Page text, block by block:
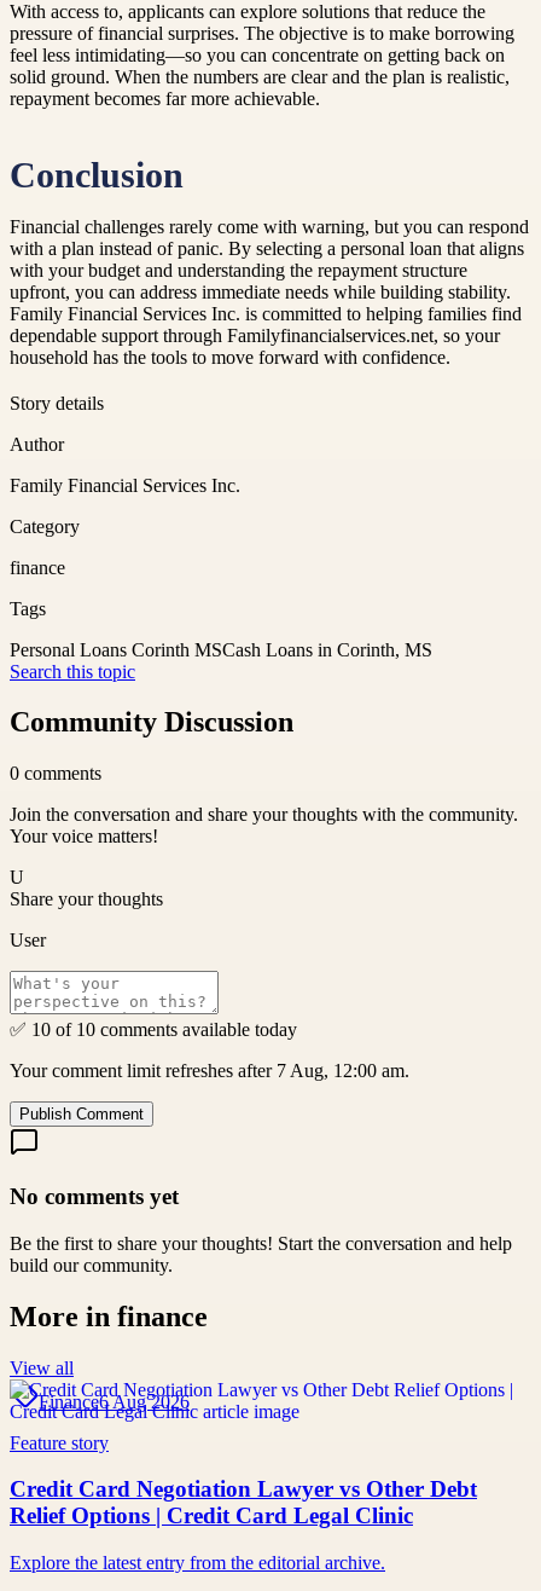
With access to, applicants can explore solutions that reduce the
pressure of financial surprises. The objective is to make borrowing
feel less intimidating—so you can concentrate on getting back on
solid ground. When the numbers are clear and the plan is realistic,
repayment becomes far more achievable.
Conclusion
Financial challenges rarely come with warning, but you can respond
with a plan instead of panic. By selecting a personal loan that aligns
with your budget and understanding the repayment structure
upfront, you can address immediate needs while building stability.
Family Financial Services Inc. is committed to helping families find
dependable support through Familyfinancialservices.net, so your
household has the tools to move forward with confidence.
Story details
Author
Family Financial Services Inc.
Category
finance
Tags
Personal Loans Corinth MSCash Loans in Corinth, MS
Search this topic
Community Discussion
0 comments
Join the conversation and share your thoughts with the community.
Your voice matters!
U
Share your thoughts
User
✅ 10 of 10 comments available today
Your comment limit refreshes after 7 Aug, 12:00 am.
Publish Comment
No comments yet
Be the first to share your thoughts! Start the conversation and help
build our community.
More in finance
View all
Finance6 Aug 2026
Feature story
Credit Card Negotiation Lawyer vs Other Debt
Relief Options | Credit Card Legal Clinic
Explore the latest entry from the editorial archive.